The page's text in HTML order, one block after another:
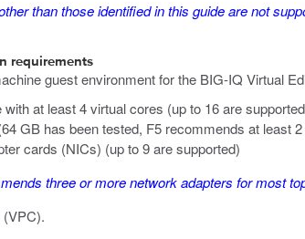
than those identified in this guide are not
requirements
guest environment for the BIG-IQ Virtual
at least 4 virtual cores (up to 16 are
GB has been tested, F5 recommends at least
cards (NICs) (up to 9 are supported)
three or more network adapters for most
(VPC).